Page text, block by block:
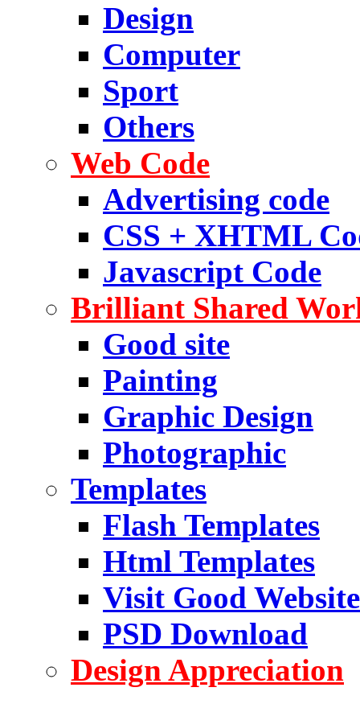
Design
Computer
Sport
Others
Web Code
Advertising code
CSS + XHTML
Javascript Code
Brilliant Shared
Good site
Painting
Graphic Design
Photographic
Templates
Flash Templates
Html Templates
Visit Good Website
PSD Download
Design Appreciation